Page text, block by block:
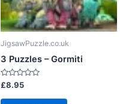
JigsawPuzzle.co.uk
3 Puzzles – Gormiti
Rated
0
out
£8.95